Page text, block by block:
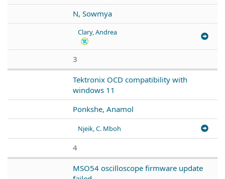
N, Sowmya
Clary, Andrea
3
Tektronix OCD compatibility with
windows 11
Ponkshe, Anamol
Njeik, C. Mboh
4
MSO54 oscilloscope firmware update